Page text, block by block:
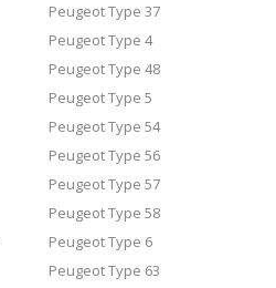
Peugeot Type 37
Peugeot Type 4
Peugeot Type 48
Peugeot Type 5
Peugeot Type 54
Peugeot Type 56
Peugeot Type 57
Peugeot Type 58
Peugeot Type 6
Peugeot Type 63